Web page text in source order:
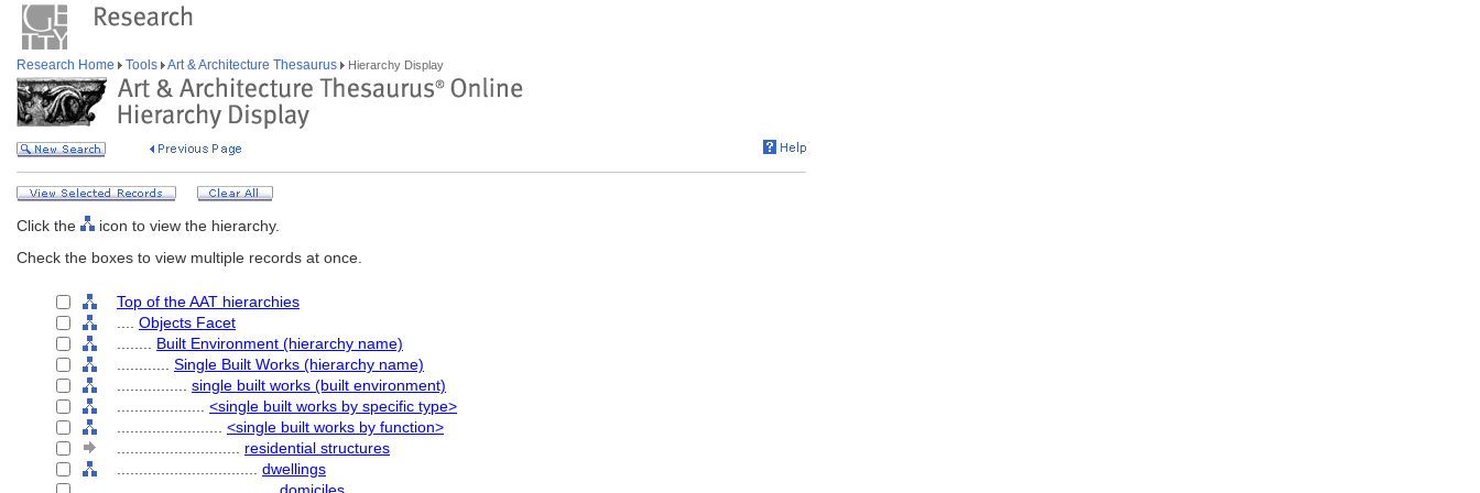
Research Home Tools Art & Architecture Thesaurus Hierarchy Display
Click the
icon to view the hierarchy.
Check the boxes to view multiple records at once.
Top of the AAT hierarchies
Objects Facet
Built Environment (hierarchy name)
Single Built Works (hierarchy name)
single built works (built environment)
<single built works by specific type>
<single built works by function>
residential structures
dwellings